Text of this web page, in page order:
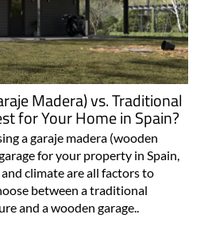
Madera) vs. Traditional
for Your Home in Spain?
a garaje madera (wooden
for your property in Spain,
climate are all factors to
between a traditional
and a wooden garage..